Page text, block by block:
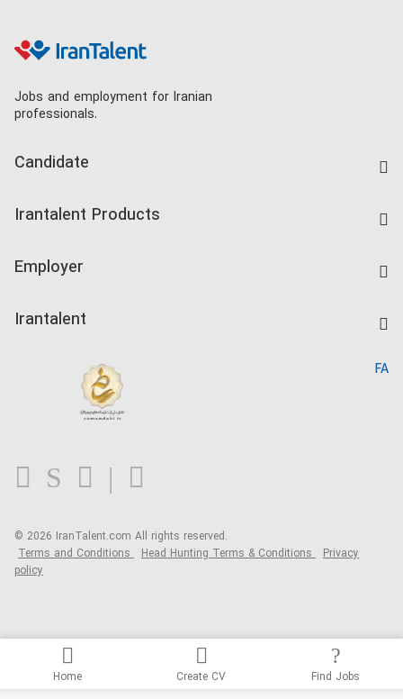
Jobs and employment for Iranian
professionals.
Candidate
Companies Rate
Irantalent Products
Kardix
Employer
Irantalent
Blog
FA
© 2026 IranTalent.com All rights reserved.
Terms and Conditions Head Hunting Terms & Conditions Privacy
policy
Home Create CV Find Jobs